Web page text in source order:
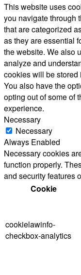
This website uses
you navigate through
that are categorized
as they are essential
the website. We also
analyze and
cookies will be stored
You also have the
opting out of some of
experience.
Necessary
Necessary
Always Enabled
Necessary cookies
function properly.
and security features
Cookie
cookielawinfo-
checkbox-analytics